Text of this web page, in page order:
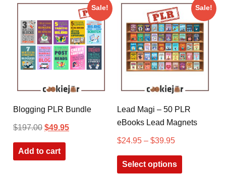
Sale!
Blogging PLR Bundle
$197.00 $49.95
Add to cart
Sale!
Lead Magi – 50 PLR
eBooks Lead Magnets
$24.95– $39.95
Select options